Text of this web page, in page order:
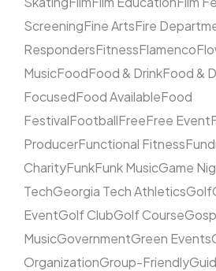
ScreeningFine ArtsFire
RespondersFitnessFlamenco
MusicFoodFood & DrinkFood &
FocusedFood AvailableFood
FestivalFootballFreeFree Event
ProducerFunctional Fitness
CharityFunkFunk MusicGame
TechGeorgia Tech AthleticsGolf
EventGolf ClubGolf Course
MusicGovernmentGreen Events
OrganizationGroup-Friendly